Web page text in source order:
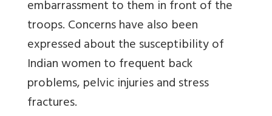
embarrassment to them in front of the
troops. Concerns have also been
expressed about the susceptibility of
Indian women to frequent back
problems, pelvic injuries and stress
fractures.